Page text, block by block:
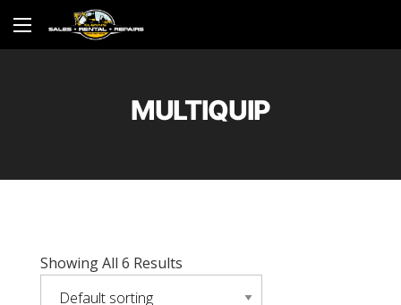
MULTIQUIP
Showing All 6 Results